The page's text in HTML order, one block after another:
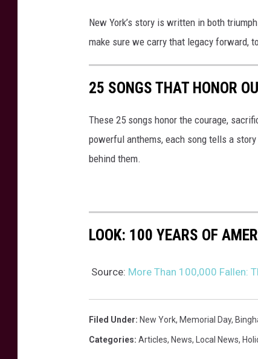
New York’s story is written in both
make sure we carry that legacy forward,
25 SONGS THAT HONOR
These 25 songs honor the courage,
powerful anthems, each song tells a
behind them.
LOOK: 100 YEARS OF
Source: More Than 100,000 Fallen:
Filed Under: New York, Memorial Day,
Categories: Articles, News, Local News,